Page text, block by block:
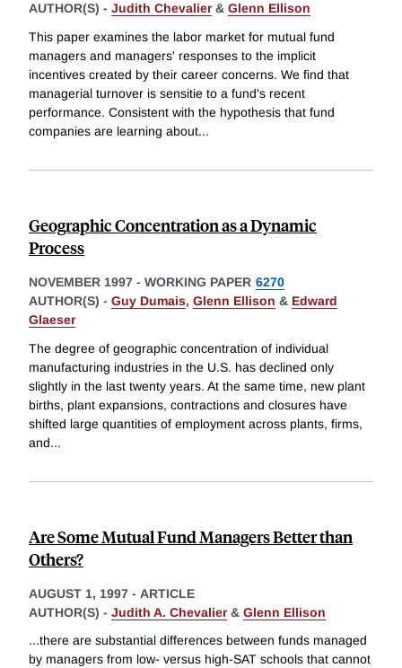
AUTHOR(S) - Judith Chevalier& Glenn Ellison
This paper examines the labor market for mutual fund
managers and managers' responses to the implicit
incentives created by their career concerns. We find that
managerial turnover is sensitie to a fund's recent
performance. Consistent with the hypothesis that fund
companies are learning about...
Geographic Concentration as a Dynamic
Process
NOVEMBER 1997 - WORKING PAPER 6270
AUTHOR(S) - Guy Dumais, Glenn Ellison & Edward
Glaeser
The degree of geographic concentration of individual
manufacturing industries in the U.S. has declined only
slightly in the last twenty years. At the same time, new plant
births, plant expansions, contractions and closures have
shifted large quantities of employment across plants, firms,
and...
Are Some Mutual Fund Managers Better than
Others?
AUGUST 1, 1997 - ARTICLE
AUTHOR(S) - Judith A. Chevalier& Glenn Ellison
...there are substantial differences between funds managed
by managers from low- versus high-SAT schools that cannot